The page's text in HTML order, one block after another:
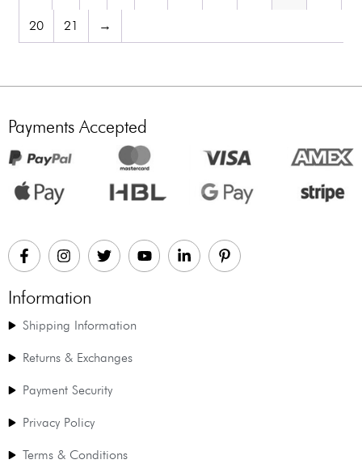
20 21 →
Payments Accepted
Information
Shipping Information
Returns & Exchanges
Payment Security
Privacy Policy
Terms & Conditions